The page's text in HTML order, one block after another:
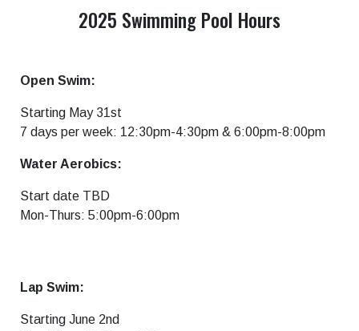
2025 Swimming Pool Hours
Open Swim:
Starting May 31st
7 days per week: 12:30pm-4:30pm & 6:00pm-8:00pm
Water Aerobics:
Start date TBD
Mon-Thurs: 5:00pm-6:00pm
Lap Swim:
Starting June 2nd